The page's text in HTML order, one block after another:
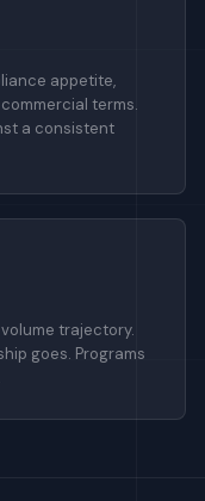
appetite,
terms.
a consistent
trajectory.
goes. Programs